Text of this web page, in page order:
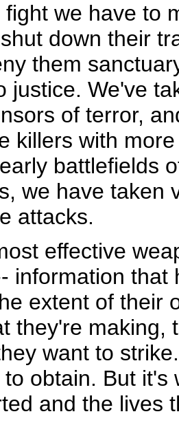
fight we have to
down their
them
justice. We've
of terror,
killers with
battlefields
we have taken
attacks.
effective
information
extent of their
they're making,
want to
obtain. But
and the lives